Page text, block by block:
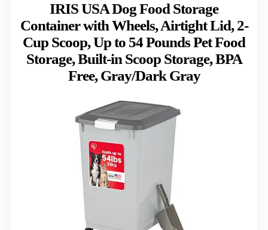
IRIS USA Dog Food Storage
Container with Wheels, Airtight Lid, 2-
Cup Scoop, Up to 54 Pounds Pet Food
Storage, Built-in Scoop Storage, BPA
Free, Gray/Dark Gray